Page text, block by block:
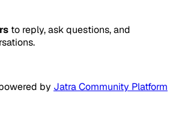
to reply, ask questions, and
by Jatra Community Platform